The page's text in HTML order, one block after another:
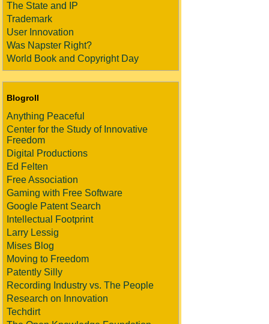
The State and IP
Trademark
User Innovation
Was Napster Right?
World Book and Copyright Day
Blogroll
Anything Peaceful
Center for the Study of Innovative
Freedom
Digital Productions
Ed Felten
Free Association
Gaming with Free Software
Google Patent Search
Intellectual Footprint
Larry Lessig
Mises Blog
Moving to Freedom
Patently Silly
Recording Industry vs. The People
Research on Innovation
Techdirt